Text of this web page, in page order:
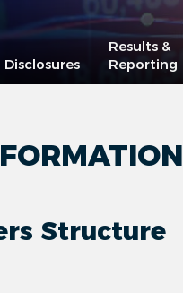
Disclosures
Results &
Reporting
Structure